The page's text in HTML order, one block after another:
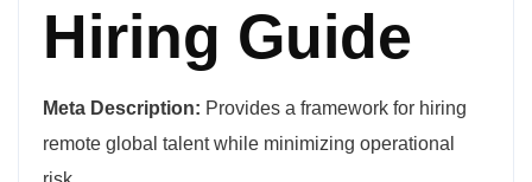
Hiring Guide
Meta Description: Provides a framework for hiring
remote global talent while minimizing operational